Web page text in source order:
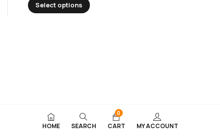
Select options
HOME SEARCH
0
CART MY ACCOUNT